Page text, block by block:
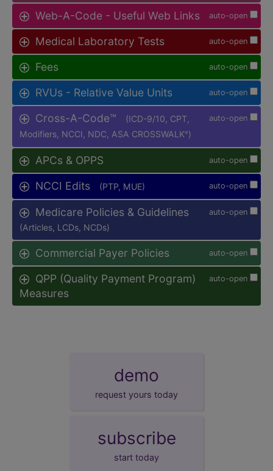
auto-open
Web-A-Code - Useful Web Links
auto-open
Medical Laboratory Tests
auto-open
Fees
auto-open
RVUs - Relative Value Units
auto-open
Cross-A-Code™
(ICD-9/10, CPT,
Modifiers, NCCI, NDC, ASA CROSSWALK® )
auto-open
APCs & OPPS
auto-open
NCCI Edits (PTP, MUE)
auto-open
Medicare Policies & Guidelines
(Articles, LCDs, NCDs)
auto-open
Commercial Payer Policies
auto-open
QPP (Quality Payment Program)
Measures
demo
request yours today
subscribe
start today